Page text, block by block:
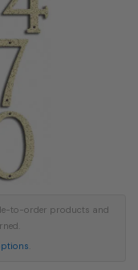
to-order products and